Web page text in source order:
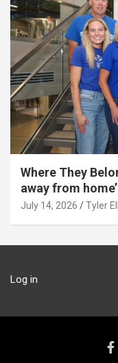
Where They
away from
July 14, 2026 Tyler
Log in